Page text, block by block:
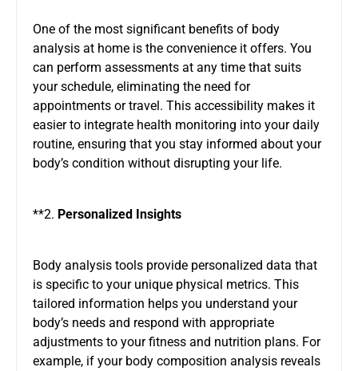
One of the most significant benefits of body
analysis at home is the convenience it offers. You
can perform assessments at any time that suits
your schedule, eliminating the need for
appointments or travel. This accessibility makes it
easier to integrate health monitoring into your daily
routine, ensuring that you stay informed about your
body’s condition without disrupting your life.
**2. Personalized Insights
Body analysis tools provide personalized data that
is specific to your unique physical metrics. This
tailored information helps you understand your
body’s needs and respond with appropriate
adjustments to your fitness and nutrition plans. For
example, if your body composition analysis reveals